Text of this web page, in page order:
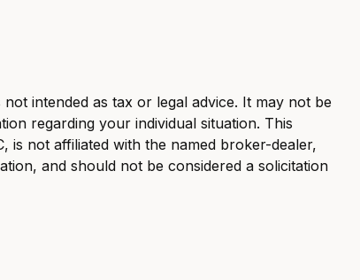
intended as tax or legal advice. It may not be
regarding your individual situation. This
is not affiliated with the named broker-dealer,
and should not be considered a solicitation